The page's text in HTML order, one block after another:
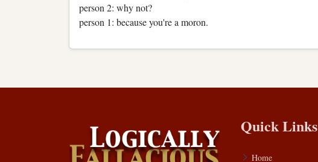
person 2: why not?
person 1: because you're a moron.
Quick Links
Home